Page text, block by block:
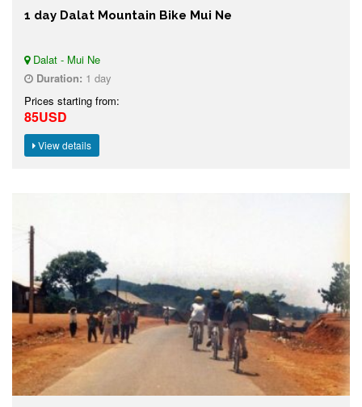
1 day Dalat Mountain Bike Mui Ne
Dalat - Mui Ne
Duration: 1 day
Prices starting from:
85USD
View details